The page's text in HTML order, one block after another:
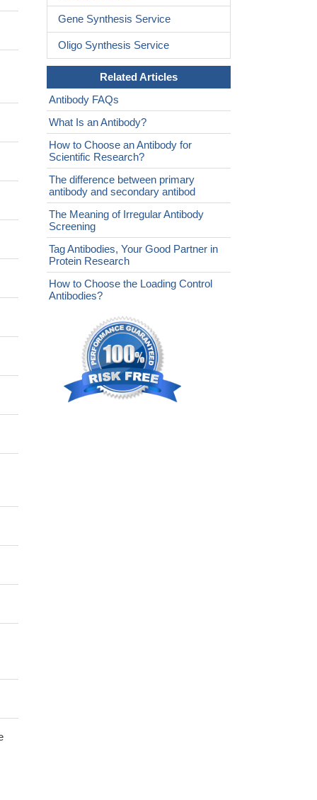
Gene Synthesis Service
Oligo Synthesis Service
Related Articles
Antibody FAQs
What Is an Antibody?
How to Choose an Antibody for
Scientific Research?
The difference between primary
antibody and secondary antibod
The Meaning of Irregular Antibody
Screening
Tag Antibodies, Your Good Partner in
Protein Research
How to Choose the Loading Control
Antibodies?